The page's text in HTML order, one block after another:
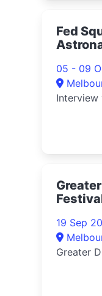
Fed
05 - 09
Interview
19 Sep
Greater